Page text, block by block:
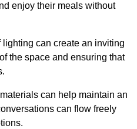
enjoy their meals without
can create an inviting
the space and ensuring that
can help maintain an
can flow freely